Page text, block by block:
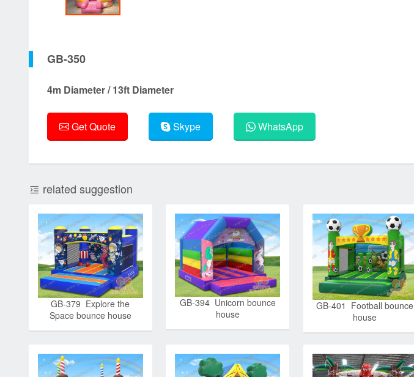
GB-350
4m Diameter / 13ft Diameter
Get Quote Skype WhatsApp
related suggestion
GB-379 Explore the
Space bounce house
GB-394 Unicorn bounce
house
GB-401 Football bounce
house